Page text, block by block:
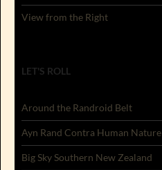
View from the Right
LET'S ROLL
Around the Randroid Belt
Ayn Rand Contra Human Nature
Big Sky Southern New Zealand